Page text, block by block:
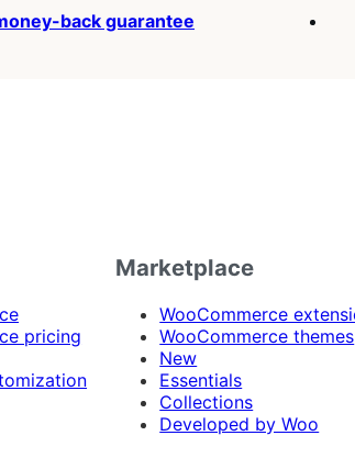
back guarantee
pricing
Marketplace
WooCommerce
WooCommerce themes
New
Essentials
Collections
Developed by Woo